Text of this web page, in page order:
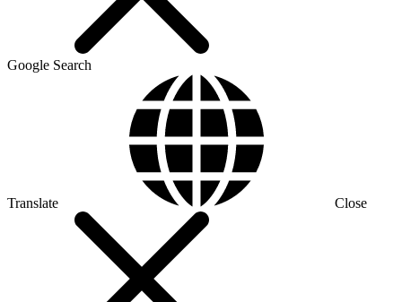
Google Search
Translate Close